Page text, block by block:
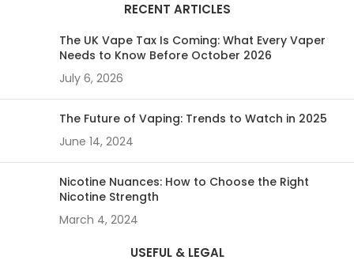
RECENT ARTICLES
The UK Vape Tax Is Coming: What Every Vaper
Needs to Know Before October 2026
July 6, 2026
The Future of Vaping: Trends to Watch in 2025
June 14, 2024
Nicotine Nuances: How to Choose the Right
Nicotine Strength
March 4, 2024
USEFUL & LEGAL